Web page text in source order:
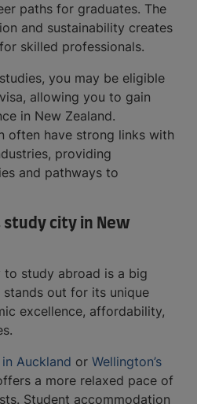
paths for graduates. The
and sustainability creates
skilled professionals.
you may be eligible
allowing you to gain
in New Zealand.
often have strong links with
providing
and pathways to
city in New
study abroad is a big
out for its unique
excellence, affordability,
Auckland or Wellington’s
a more relaxed pace of
Student accommodation